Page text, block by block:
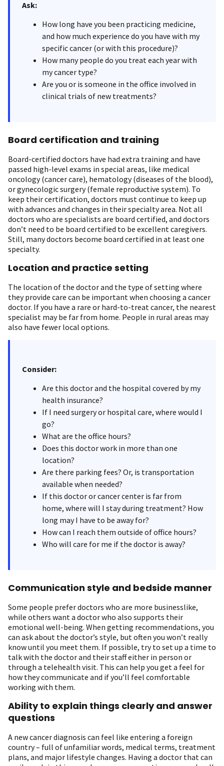
Ask:
How long have you been practicing medicine,
and how much experience do you have with my
specific cancer (or with this procedure)?
How many people do you treat each year with
my cancer type?
Are you or is someone in the office involved in
clinical trials of new treatments?
Board certification and training
Board-certified doctors have had extra training and have
passed high-level exams in special areas, like medical
oncology (cancer care), hematology (diseases of the blood),
or gynecologic surgery (female reproductive system). To
keep their certification, doctors must continue to keep up
with advances and changes in their specialty area. Not all
doctors who are specialists are board certified, and doctors
don’t need to be board certified to be excellent caregivers.
Still, many doctors become board certified in at least one
specialty.
Location and practice setting
The location of the doctor and the type of setting where
they provide care can be important when choosing a cancer
doctor. If you have a rare or hard-to-treat cancer, the nearest
specialist may be far from home. People in rural areas may
also have fewer local options.
Consider:
Are this doctor and the hospital covered by my
health insurance?
If I need surgery or hospital care, where would I
go?
What are the office hours?
Does this doctor work in more than one
location?
Are there parking fees? Or, is transportation
available when needed?
If this doctor or cancer center is far from
home, where will I stay during treatment? How
long may I have to be away for?
How can I reach them outside of office hours?
Who will care for me if the doctor is away?
Communication style and bedside manner
Some people prefer doctors who are more businesslike,
while others want a doctor who also supports their
emotional well-being. When getting recommendations, you
can ask about the doctor’s style, but often you won’t really
know until you meet them. If possible, try to set up a time to
talk with the doctor and their staff either in person or
through a telehealth visit. This can help you get a feel for
how they communicate and if you’ll feel comfortable
working with them.
Ability to explain things clearly and answer
questions
A new cancer diagnosis can feel like entering a foreign
country – full of unfamiliar words, medical terms, treatment
plans, and major lifestyle changes. Having a doctor that can